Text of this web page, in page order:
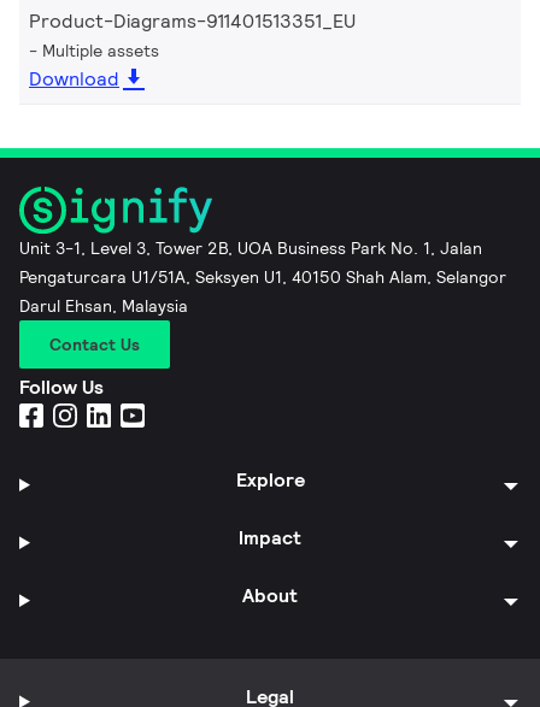
Product-Diagrams-911401513351_EU
Multiple assets
Download
Unit 3-1, Level 3, Tower 2B, UOA Business Park No. 1, Jalan
Pengaturcara U1/51A, Seksyen U1, 40150 Shah Alam, Selangor
Darul Ehsan, Malaysia
Contact Us
Follow Us
Explore
Impact
About
Legal